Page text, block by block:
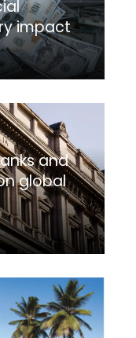
impact
and
global